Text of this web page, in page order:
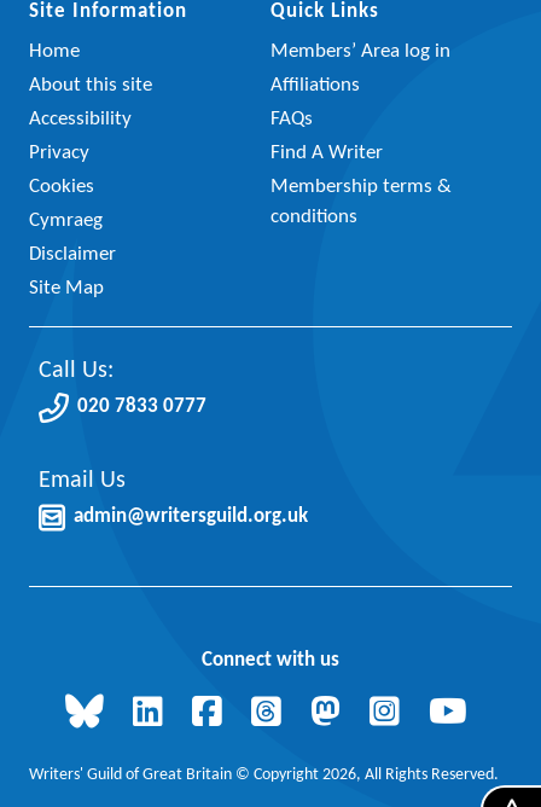
Site Information
Home
About this site
Accessibility
Privacy
Cookies
Cymraeg
Disclaimer
Site Map
Quick Links
Members’ Area log in
Affiliations
FAQs
Find A Writer
Membership terms &
conditions
Call Us:
020 7833 0777
Email Us
admin@writersguild.org.uk
Connect with us
Writers' Guild of Great Britain © Copyright 2026, All Rights Reserved.